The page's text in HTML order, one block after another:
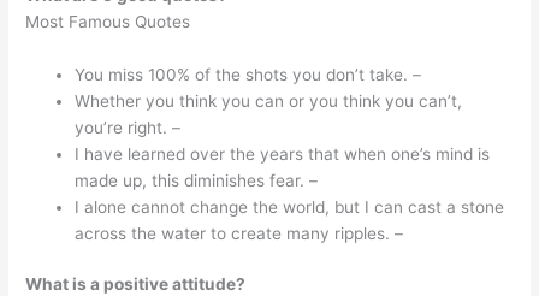
Most Famous Quotes
You miss 100% of the shots you don’t take. –
Whether you think you can or you think you can’t,
you’re right. –
I have learned over the years that when one’s mind is
made up, this diminishes fear. –
I alone cannot change the world, but I can cast a stone
across the water to create many ripples. –
What is a positive attitude?